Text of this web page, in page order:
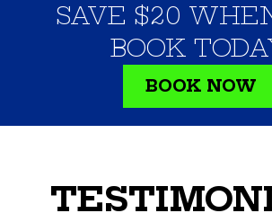
SAVE $20
BOOK
BOOK NOW